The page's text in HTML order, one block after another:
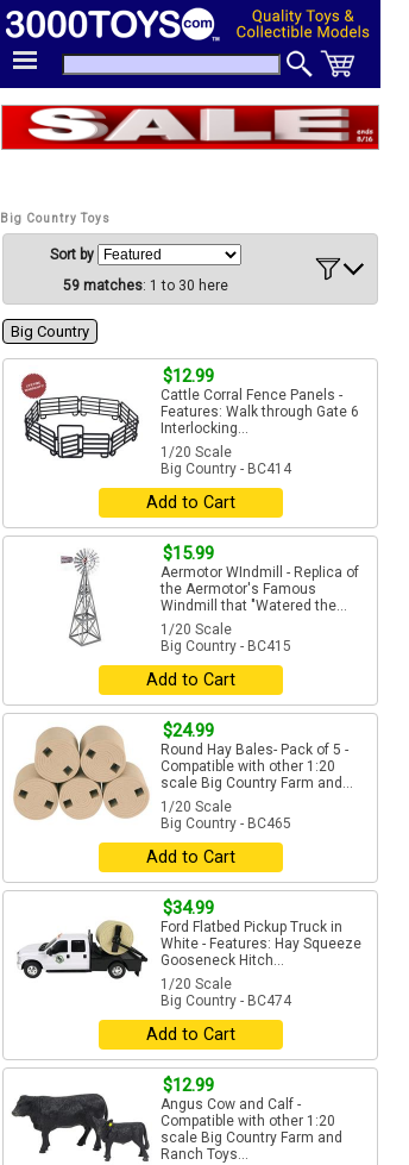
Big Country Toys
Sort by
59 matches: 1 to 30 here
Big Country
$12.99
Cattle Corral Fence Panels -
Features: Walk through Gate 6
Interlocking...
1/20 Scale
Big Country - BC414
Add to Cart
$15.99
Aermotor WIndmill - Replica of
the Aermotor's Famous
Windmill that "Watered the...
1/20 Scale
Big Country - BC415
Add to Cart
$24.99
Round Hay Bales- Pack of 5 -
Compatible with other 1:20
scale Big Country Farm and...
1/20 Scale
Big Country - BC465
Add to Cart
$34.99
Ford Flatbed Pickup Truck in
White - Features: Hay Squeeze
Gooseneck Hitch...
1/20 Scale
Big Country - BC474
Add to Cart
$12.99
Angus Cow and Calf -
Compatible with other 1:20
scale Big Country Farm and
Ranch Toys...